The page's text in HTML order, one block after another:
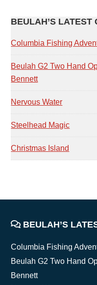
PRIMARY
SIDEBAR
BEULAH’S LATEST
Columbia Fishing
Beulah G2 Two Hand
Bennett
Nervous Water
Steelhead Magic
Christmas Island
FOOTER
BEULAH’S
Columbia Fishing
Beulah G2 Two Hand
Bennett